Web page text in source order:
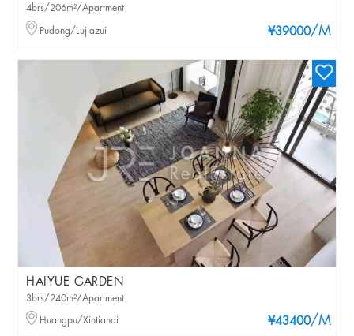
¥39000/M
4brs/206m²/Apartment
Pudong/Lujiazui
HAIYUE GARDEN
¥43400/M
3brs/240m²/Apartment
Huangpu/Xintiandi